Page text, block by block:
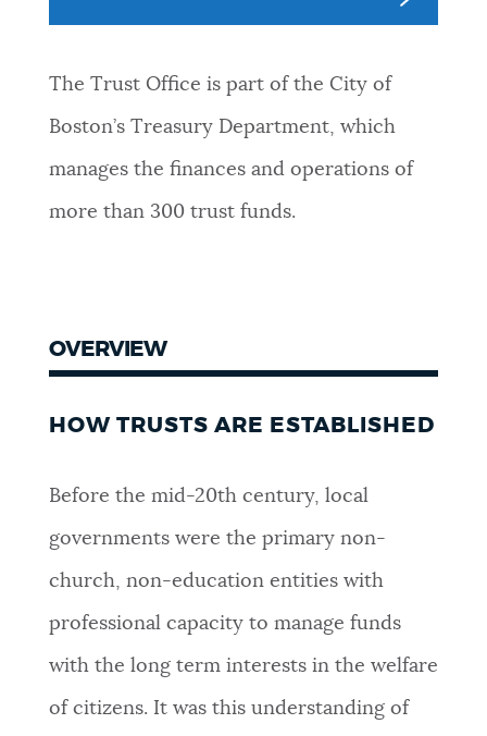
PLACES
GOVERNMENT
JOBS AND CAREERS
The Trust Office is part of the City of
Boston’s Treasury Department, which
manages the finances and operations of
more than 300 trust funds.
OVERVIEW
HOW TRUSTS ARE ESTABLISHED
Before the mid-20th century, local
governments were the primary non-
church, non-education entities with
professional capacity to manage funds
with the long term interests in the welfare
of citizens. It was this understanding of